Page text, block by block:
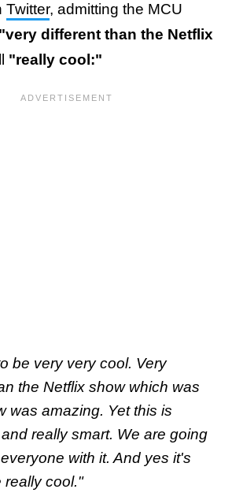
Twitter, admitting the MCU
"very different than the Netflix
"really cool:"
be very very cool. Very
the Netflix show which was
was amazing. Yet this is
really smart. We are going
with it. And yes it's
really cool."